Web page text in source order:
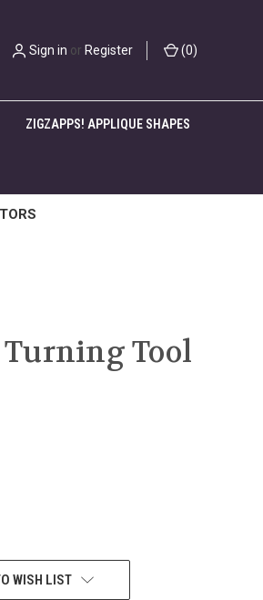
Sign in or Register (0)
ZIGZAPPS! APPLIQUE SHAPES
Turning Tool
WISH LIST